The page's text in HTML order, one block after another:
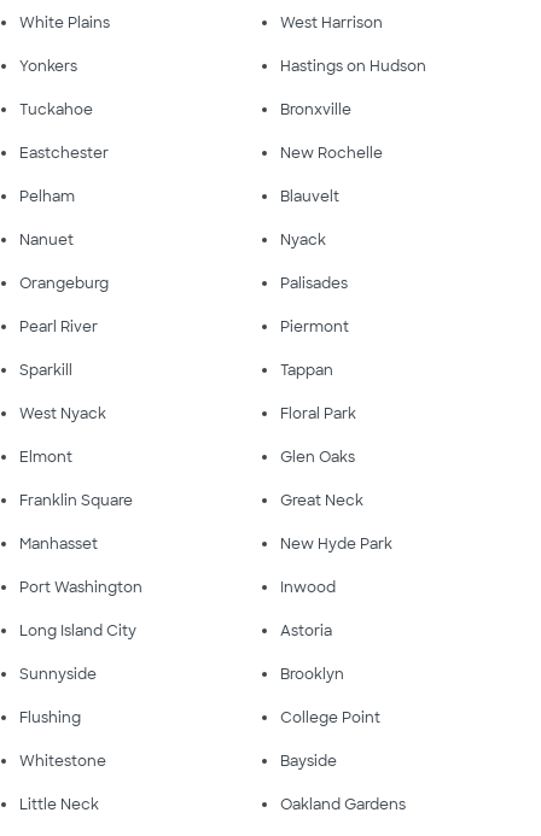
White Plains West Harrison
Yonkers Hastings on Hudson
Tuckahoe Bronxville
Eastchester New Rochelle
Pelham Blauvelt
Nanuet Nyack
Orangeburg Palisades
Pearl River Piermont
Sparkill Tappan
West Nyack Floral Park
Elmont Glen Oaks
Franklin Square Great Neck
Manhasset New Hyde Park
Port Washington Inwood
Long Island City Astoria
Sunnyside Brooklyn
Flushing College Point
Whitestone Bayside
Little Neck Oakland Gardens